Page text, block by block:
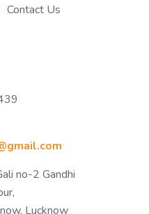
Contact Us
no-2 Gandhi
Lucknow